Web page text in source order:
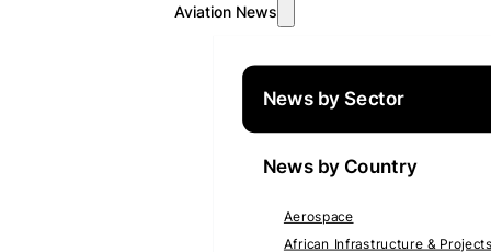
Aviation News
News by Sector
News by Country
Aerospace
African Infrastructure &